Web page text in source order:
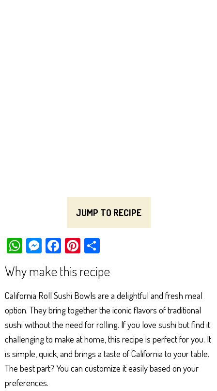
JUMP TO RECIPE
W
ts
Ap
p
M
es
se
ng
er
Fa
ce
bo
ok
Pi
er
es
t
e
Why make this recipe
California Roll Sushi Bowls are a delightful and fresh meal
option. They bring together the iconic flavors of traditional
sushi without the need for rolling. If you love sushi but find it
challenging to make at home, this recipe is perfect for you. It
is simple, quick, and brings a taste of California to your table.
The best part? You can customize it easily based on your
preferences.